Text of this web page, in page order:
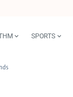
SPORTS